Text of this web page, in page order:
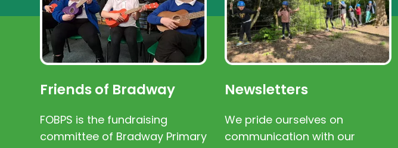
Friends of Bradway
FOBPS is the fundraising
committee of Bradway Primary
Newsletters
We pride ourselves on
communication with our